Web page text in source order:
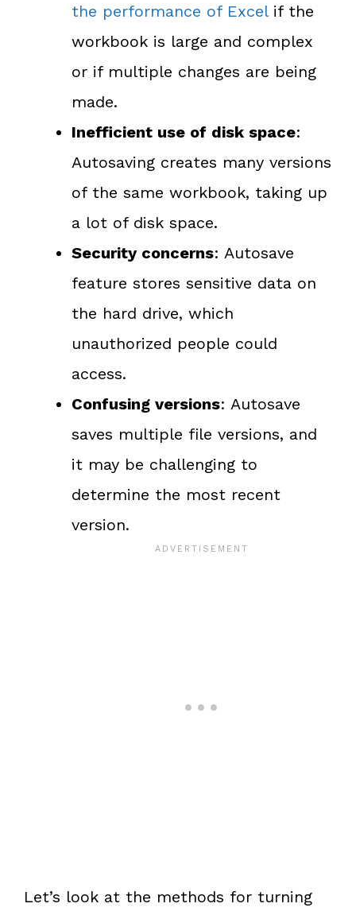
the performance of Excelif the
workbook is large and complex
or if multiple changes are being
made.
Inefficient use of disk space:
Autosaving creates many versions
of the same workbook, taking up
a lot of disk space.
Security concerns: Autosave
feature stores sensitive data on
the hard drive, which
unauthorized people could
access.
Confusing versions: Autosave
saves multiple file versions, and
it may be challenging to
determine the most recent
version.
Let’s look at the methods for turning